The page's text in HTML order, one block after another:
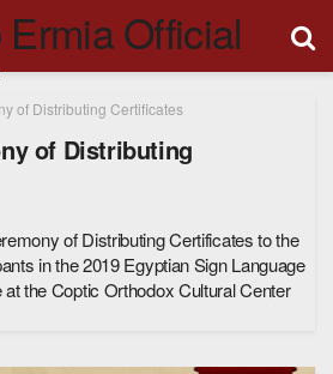
of Distributing Certificates
of Distributing
of Distributing Certificates to the
in the 2019 Egyptian Sign Language
the Coptic Orthodox Cultural Center